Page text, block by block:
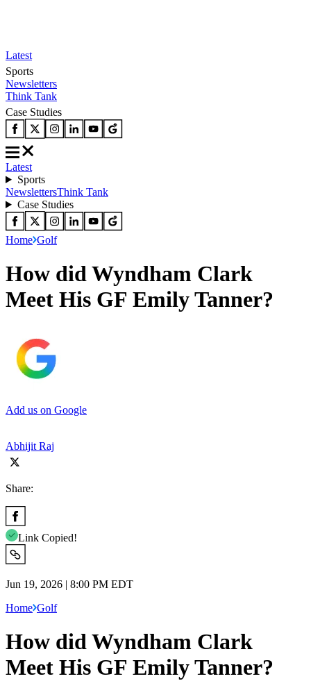
Latest
Sports
Newsletters
Think Tank
Case Studies
Latest
Sports
NewslettersThink Tank
Case Studies
Home Golf
How did Wyndham Clark
Meet His GF Emily Tanner?
Add us on Google
Abhijit Raj
Share:
Link Copied!
Jun 19, 2026 | 8:00 PM EDT
Home Golf
How did Wyndham Clark
Meet His GF Emily Tanner?